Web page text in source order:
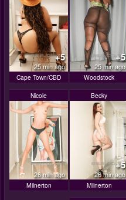
+5
25 min ago
Cape Town/CBD
+5
25 min ago
Woodstock
Nicole
26 min ago
Milnerton
Becky
+5
26 min ago
Milnerton